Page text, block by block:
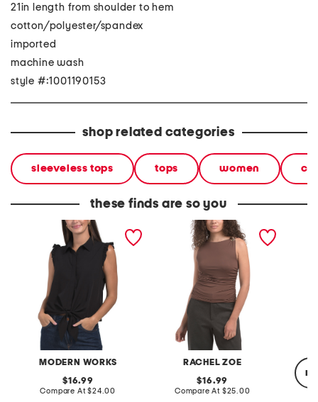
21in length from shoulder to hem
cotton/polyester/spandex
imported
machine wash
style #:1001190153
shop related categories
sleeveless tops tops women
these finds are so you
MODERN WORKS
ruffle sleeve tie button
original
price:
16.99
Compare At compare
$24.00
RACHEL ZOE
sleeveless high neck top
with ruched sides
original
price:
16.99
Compare At compare
$25.00